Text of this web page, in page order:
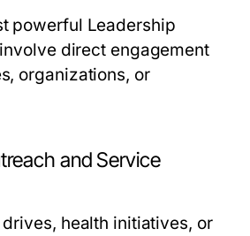
powerful Leadership
direct engagement
organizations, or
and Service
health initiatives, or